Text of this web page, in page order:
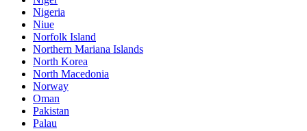
Nigeria
Niue
Norfolk Island
Northern Mariana Islands
North Korea
North Macedonia
Norway
Oman
Pakistan
Palau